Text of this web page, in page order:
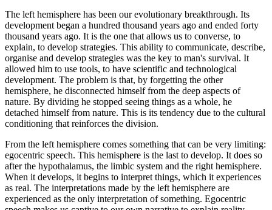
The left hemisphere has been our evolutionary breakthrough. Its
development began a hundred thousand years ago and ended forty
thousand years ago. It is the one that allows us to converse, to
explain, to develop strategies. This ability to communicate, describe,
organise and develop strategies was the key to man's survival. It
allowed him to use tools, to have scientific and technological
development. The problem is that, by forgetting the other
hemisphere, he disconnected himself from the deep aspects of
nature. By dividing he stopped seeing things as a whole, he
detached himself from nature. This is its tendency due to the cultural
conditioning that reinforces the division.
From the left hemisphere comes something that can be very limiting:
egocentric speech. This hemisphere is the last to develop. It does so
after the hypothalamus, the limbic system and the right hemisphere.
When it develops, it begins to interpret things, which it experiences
as real. The interpretations made by the left hemisphere are
experienced as the only interpretation of something. Egocentric